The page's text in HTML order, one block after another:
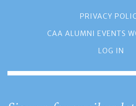
PRIVACY
CAA ALUMNI EVENTS
LOG IN